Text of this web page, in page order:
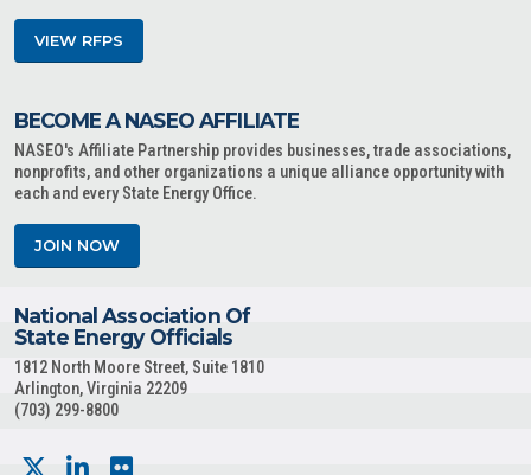
VIEW RFPS
BECOME A NASEO AFFILIATE
NASEO's Affiliate Partnership provides businesses, trade associations,
nonprofits, and other organizations a unique alliance opportunity with
each and every State Energy Office.
JOIN NOW
National Association Of
State Energy Officials
1812 North Moore Street, Suite 1810
Arlington, Virginia 22209
(703) 299-8800